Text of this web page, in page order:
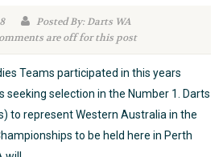
Posted By: Darts WA
are off for this post
Teams participated in this years
seeking selection in the Number 1. Darts
to represent Western Australia in the
to be held here in Perth